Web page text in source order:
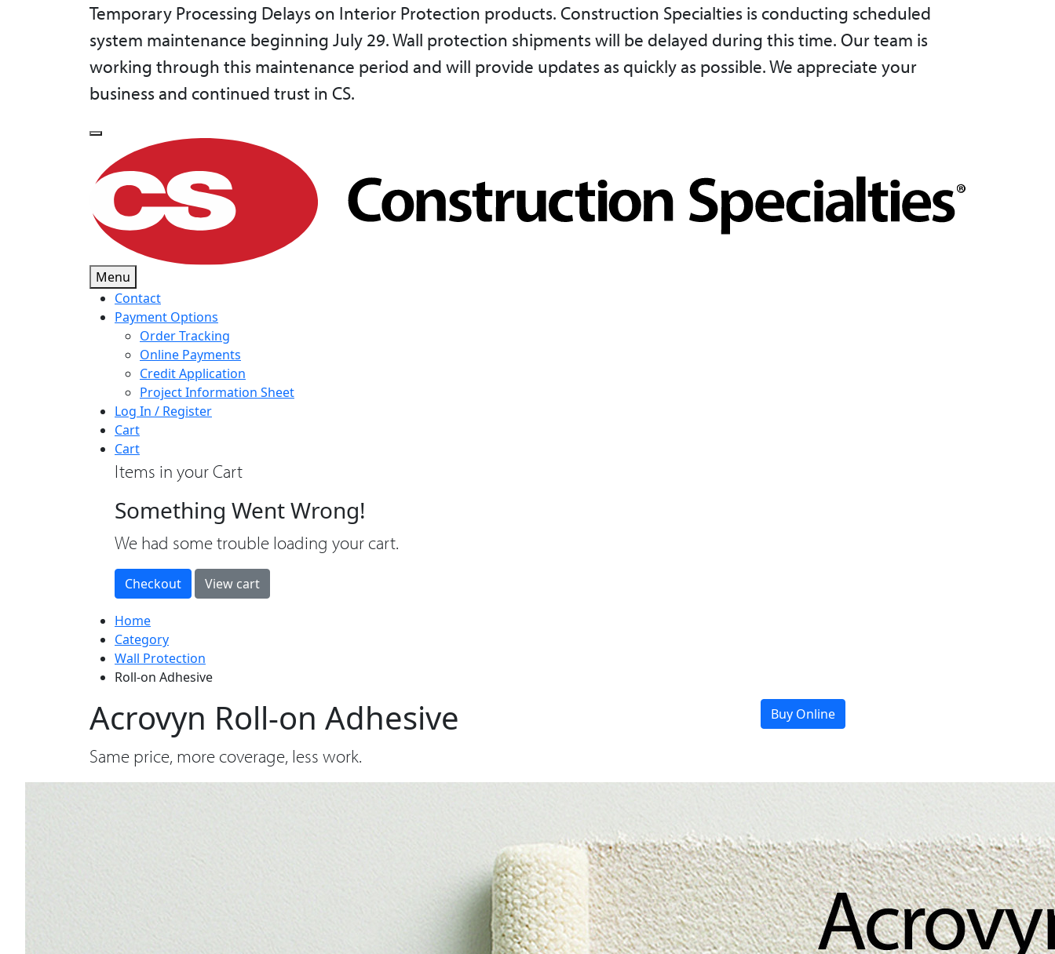
Temporary Processing Delays on Interior Protection products. Construction Specialties is conducting scheduled
system maintenance beginning July 29. Wall protection shipments will be delayed during this time. Our team is
working through this maintenance period and will provide updates as quickly as possible. We appreciate your
business and continued trust in CS.
Menu
Contact
Payment Options
Order Tracking
Online Payments
Credit Application
Project Information Sheet
Log In / Register
Cart
Cart
Items in your Cart
loading
Something Went Wrong!
We had some trouble loading your cart.
Home
Category
Wall Protection
Roll-on Adhesive
Acrovyn Roll-on Adhesive
Same price, more coverage, less work.
Buy Online